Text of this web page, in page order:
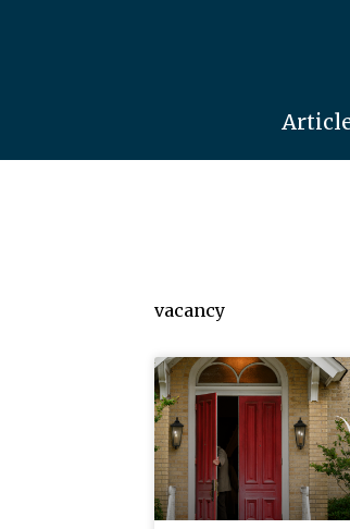
vacancy